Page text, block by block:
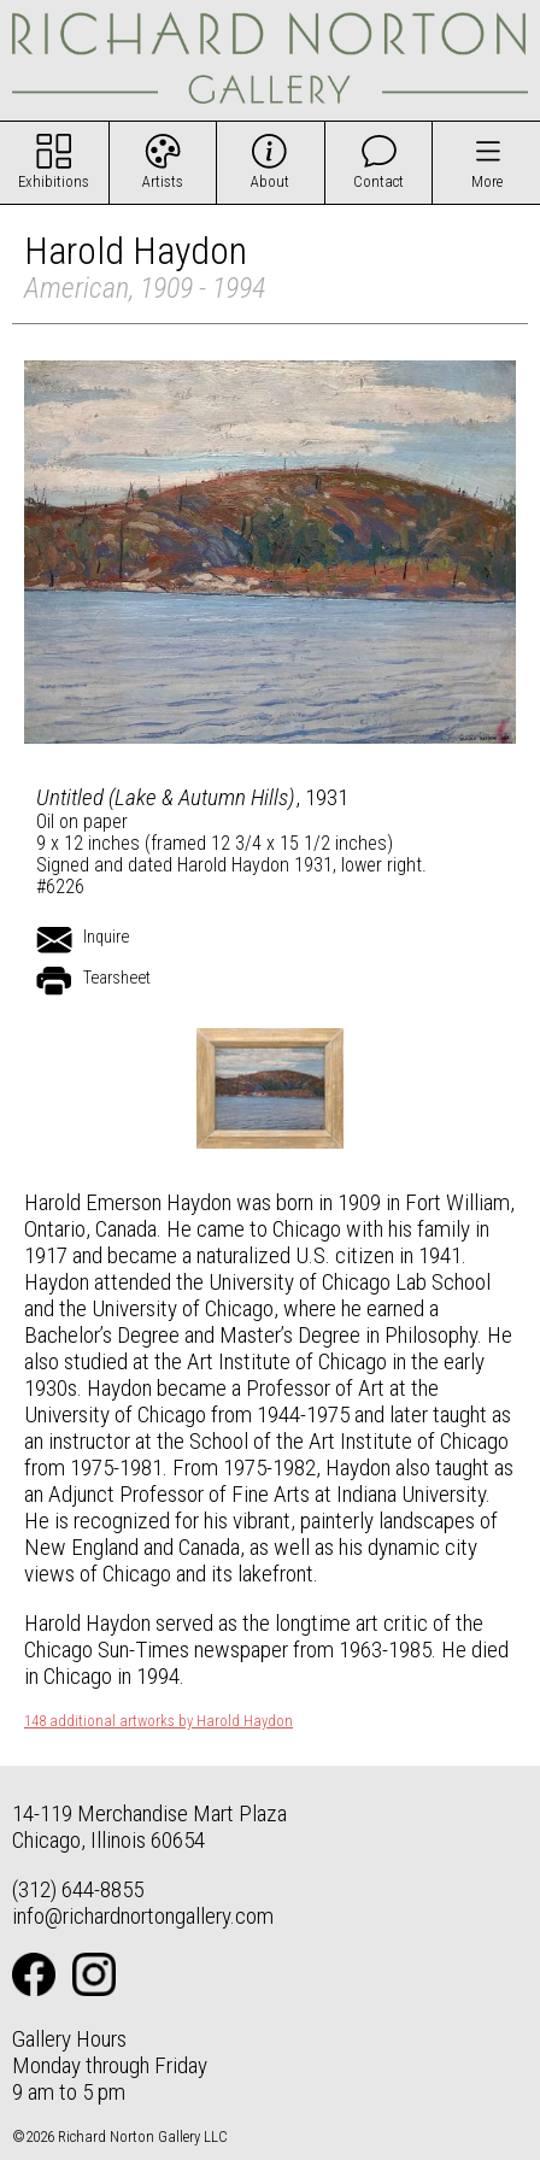
Exhibitions Artists About Contact More
Harold Haydon
American, 1909 - 1994
Untitled (Lake & Autumn Hills), 1931
Oil on paper
9 x 12 inches (framed 12 3/4 x 15 1/2 inches)
Signed and dated Harold Haydon 1931, lower right.
#6226
Inquire
Tearsheet
Harold Emerson Haydon was born in 1909 in Fort William,
Ontario, Canada. He came to Chicago with his family in
1917 and became a naturalized U.S. citizen in 1941.
Haydon attended the University of Chicago Lab School
and the University of Chicago, where he earned a
Bachelor’s Degree and Master’s Degree in Philosophy. He
also studied at the Art Institute of Chicago in the early
1930s. Haydon became a Professor of Art at the
University of Chicago from 1944-1975 and later taught as
an instructor at the School of the Art Institute of Chicago
from 1975-1981. From 1975-1982, Haydon also taught as
an Adjunct Professor of Fine Arts at Indiana University.
He is recognized for his vibrant, painterly landscapes of
New England and Canada, as well as his dynamic city
views of Chicago and its lakefront.
Harold Haydon served as the longtime art critic of the
Chicago Sun-Times newspaper from 1963-1985. He died
in Chicago in 1994.
148 additional artworks by Harold Haydon
14-119 Merchandise Mart Plaza
Chicago, Illinois 60654
(312) 644-8855
info@richardnortongallery.com
Gallery Hours
Monday through Friday
9 am to 5 pm
©2026 Richard Norton Gallery LLC